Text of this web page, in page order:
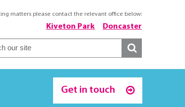
matters please contact the relevant office below:
Doncaster
Kiveton Park
Get in touch